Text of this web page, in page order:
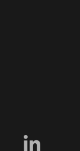
Tiktok